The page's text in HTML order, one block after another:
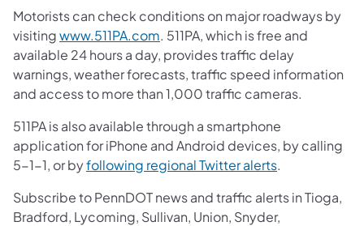
Motorists can check conditions on major roadways by
visitingwww.511PA.com. 511PA, which is free and
available 24 hours a day, provides traffic delay
warnings, weather forecasts, traffic speed information
and access to more than 1,000 traffic cameras.
511PA is also available through a smartphone
application for iPhone and Android devices, by calling
5-1-1, or byfollowing regional Twitter alerts.
Subscribe to PennDOT news and traffic alerts in Tioga,
Bradford, Lycoming, Sullivan, Union, Snyder,